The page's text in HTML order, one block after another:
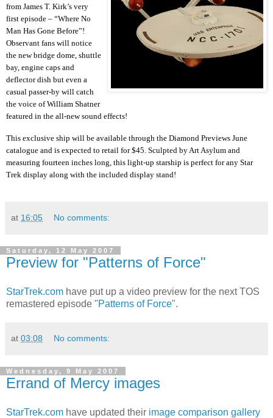
from James T. Kirk’s very
first episode – “Where No
Man Has Gone Before”!
Observant fans will notice
the new bridge dome, shuttle
bay, engine caps and
deflector dish but even a
casual passer-by will catch
the voice of William Shatner
featured in the all-new sound effects!
This exclusive ship will be available through the Diamond Previews June
catalogue and is expected to retail for $45. Sculpted by Art Asylum and
measuring fourteen inches long, this light-up starship is perfect for any Star
Trek display along with the included display stand!
at 16:05 No comments:
Saturday, 12 May 2007
Preview for "Patterns of Force"
StarTrek.com have put up a video preview for the next TOS
remastered episode "Patterns of Force".
at 03:08 No comments:
Wednesday, 9 May 2007
Errand of Mercy images
StarTrek.com have updated their image comparison gallery